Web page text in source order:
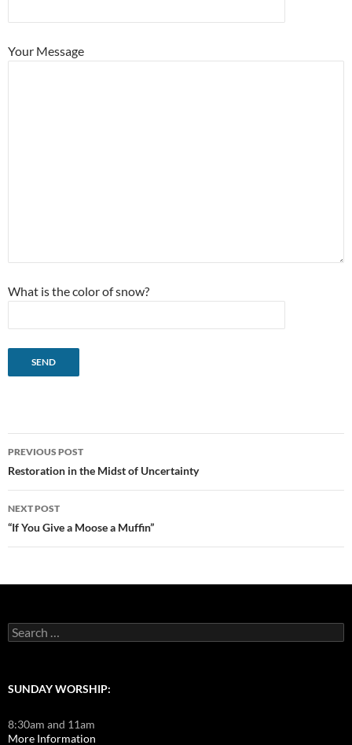
Your Message
What is the color of snow?
Post
navigation
PREVIOUS POST
Restoration in the Midst of Uncertainty
NEXT POST
“If You Give a Moose a Muffin”
Search
for:
SUNDAY WORSHIP:
8:30am and 11am
More Information